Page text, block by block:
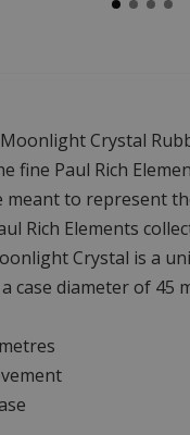
Crystal
fine Paul Rich
meant to represent
Rich Elements
Crystal is a
case diameter of 45